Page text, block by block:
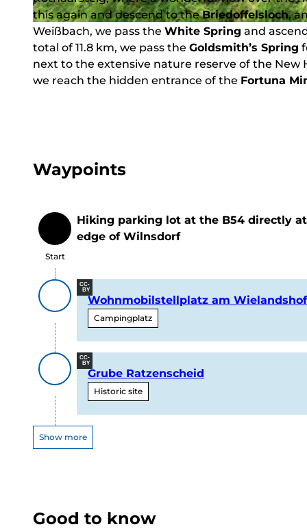
© Wandermagazin
this again and descend to theBriedoffelsloch,
Weißbach, we pass the White Spring and
total of 11.8 km, we pass the Goldsmith’s Spring
next to the extensive nature reserve of the New
we reach the hidden entrance of the Fortuna
Waypoints
Start
Start
Hiking parking lot at the B54 directly
edge of Wilnsdorf
CC-
BY
Wohnmobilstellplatz am Wielandshof
Campingplatz
CC-
BY
Grube Ratzenscheid
Historic site
Show more
Good to know